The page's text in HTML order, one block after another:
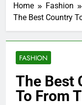
Home
Fashion
The Best Country
FASHION
The Best
To From